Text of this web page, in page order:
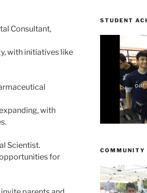
Consultant,
with initiatives like
with
Scientist.
opportunities for
STUDENT
COMMUNITY